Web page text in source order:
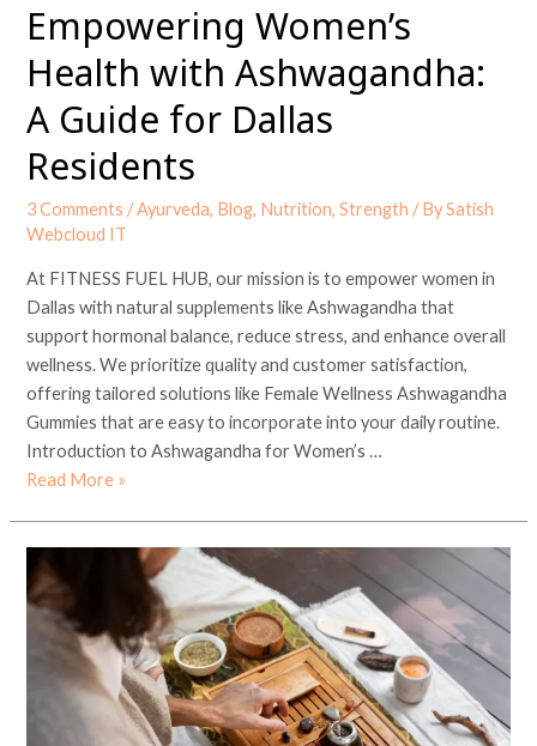
Empowering Women’s
Health with Ashwagandha:
A Guide for Dallas
Residents
3 Comments /Ayurveda, Blog, Nutrition,Strength / BySatish
Webcloud IT
At FITNESS FUEL HUB, our mission is to empower women in
Dallas with natural supplements like Ashwagandha that
support hormonal balance, reduce stress, and enhance overall
wellness. We prioritize quality and customer satisfaction,
offering tailored solutions like Female Wellness Ashwagandha
Gummies that are easy to incorporate into your daily routine.
Introduction to Ashwagandha for Women’s …
Read More »
Women’s
Wellness:
Top
Ashwagandha
Gummies
Benefits